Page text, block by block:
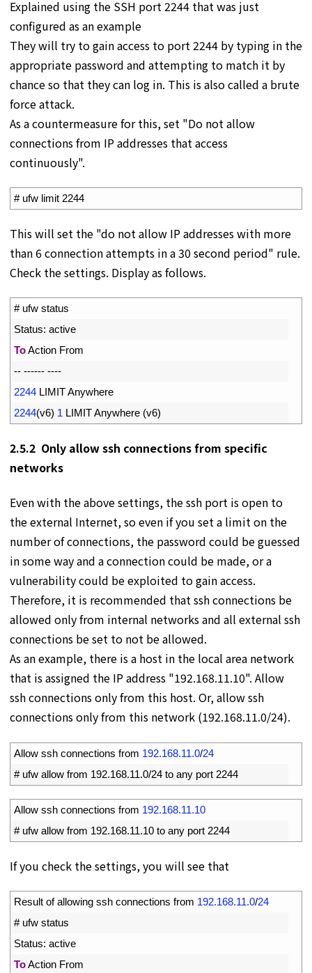
Explained using the SSH port 2244 that was just
configured as an example
They will try to gain access to port 2244 by typing in the
appropriate password and attempting to match it by
chance so that they can log in. This is also called a brute
force attack.
As a countermeasure for this, set "Do not allow
connections from IP addresses that access
continuously".
# ufw limit 2244
This will set the "do not allow IP addresses with more
than 6 connection attempts in a 30 second period" rule.
Check the settings. Display as follows.
# ufw status
Status: active
ToAction From
-- ------ ----
2244 LIMIT Anywhere
2244(v6) 1 LIMIT Anywhere (v6)
2.5.2 Only allow ssh connections from specific
networks
Even with the above settings, the ssh port is open to
the external Internet, so even if you set a limit on the
number of connections, the password could be guessed
in some way and a connection could be made, or a
vulnerability could be exploited to gain access.
Therefore, it is recommended that ssh connections be
allowed only from internal networks and all external ssh
connections be set to not be allowed.
As an example, there is a host in the local area network
that is assigned the IP address "192.168.11.10". Allow
ssh connections only from this host. Or, allow ssh
connections only from this network (192.168.11.0/24).
Allow ssh connections from 192.168.11.0/24
# ufw allow from 192.168.11.0/24 to any port 2244
Allow ssh connections from 192.168.11.10
# ufw allow from 192.168.11.10 to any port 2244
If you check the settings, you will see that
Result of allowing ssh connections from 192.168.11.0/24
# ufw status
Status: active
ToAction From